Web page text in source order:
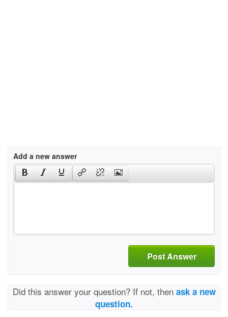
Add a new answer
Post Answer
Did this answer your question? If not, then ask a new
question.